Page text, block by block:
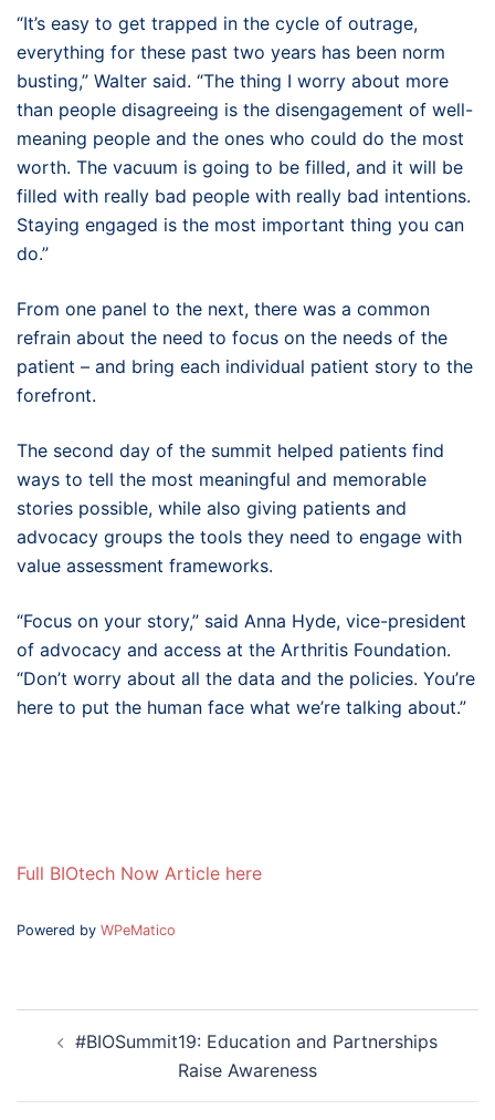
“It’s easy to get trapped in the cycle of outrage,
everything for these past two years has been norm
busting,” Walter said. “The thing I worry about more
than people disagreeing is the disengagement of well-
meaning people and the ones who could do the most
worth. The vacuum is going to be filled, and it will be
filled with really bad people with really bad intentions.
Staying engaged is the most important thing you can
do.”
From one panel to the next, there was a common
refrain about the need to focus on the needs of the
patient – and bring each individual patient story to the
forefront.
The second day of the summit helped patients find
ways to tell the most meaningful and memorable
stories possible, while also giving patients and
advocacy groups the tools they need to engage with
value assessment frameworks.
“Focus on your story,” said Anna Hyde, vice-president
of advocacy and access at the Arthritis Foundation.
“Don’t worry about all the data and the policies. You’re
here to put the human face what we’re talking about.”
Full BIOtech Now Article here
Powered by WPeMatico
navigation
#BIOSummit19: Education and Partnerships
Raise Awareness